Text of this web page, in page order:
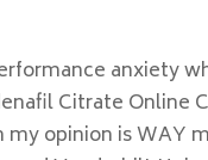
anxiety
Citrate Online
opinion is WAY